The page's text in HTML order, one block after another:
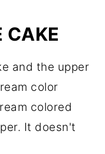
CAKE
and the upper
color
colored
It doesn't